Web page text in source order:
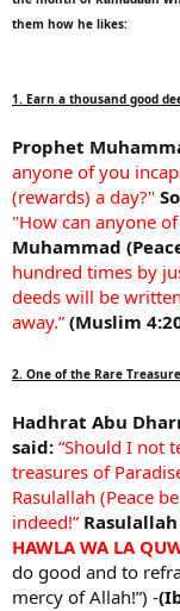
them how he likes:
1. Earn a thousand good
Prophet
anyone of you
(rewards) a day?"
"How can anyone
Muhammad
hundred times by
deeds will be
away.” (Muslim
2. One of the Rare
Hadhrat Abu
said: “Should I not
treasures of
Rasulallah (Peace
indeed!”
HAWLA WA LA
do good and to
mercy of Allah!”) -